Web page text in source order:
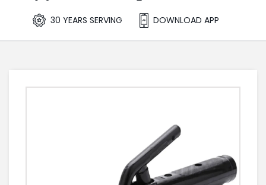
30 YEARS SERVING DOWNLOAD APP